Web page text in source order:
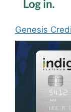
Genesis